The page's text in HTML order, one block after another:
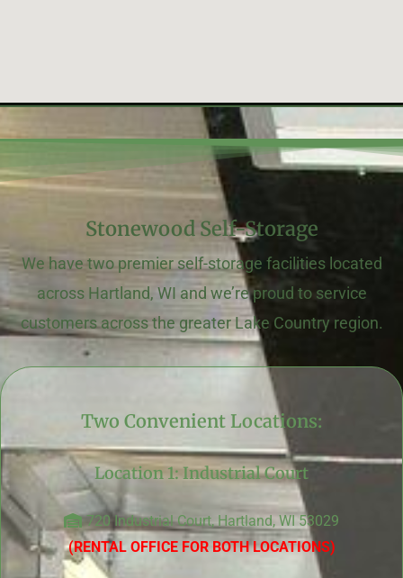
Stonewood Self-Storage
We have two premier self-storage facilities located
across Hartland, WI and we’re proud to service
customers across the greater Lake Country region.
Two Convenient Locations:
Location 1: Industrial Court
720 Industrial Court, Hartland, WI 53029
(RENTAL OFFICE FOR BOTH LOCATIONS)